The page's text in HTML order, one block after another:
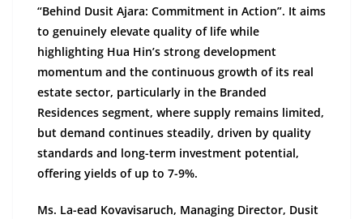
“Behind Dusit Ajara: Commitment in Action”. It aims
to genuinely elevate quality of life while
highlighting Hua Hin’s strong development
momentum and the continuous growth of its real
estate sector, particularly in the Branded
Residences segment, where supply remains limited,
but demand continues steadily, driven by quality
standards and long-term investment potential,
offering yields of up to 7-9%.
Ms. La-ead Kovavisaruch, Managing Director, Dusit